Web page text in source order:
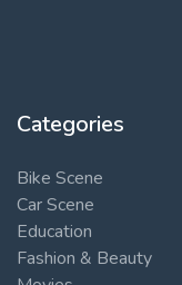
Categories
Bike Scene
Car Scene
Education
Fashion & Beauty